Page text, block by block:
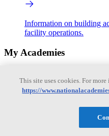
Information on building
facility operations.
My Academies
Donate
This site uses cookies. For
https://